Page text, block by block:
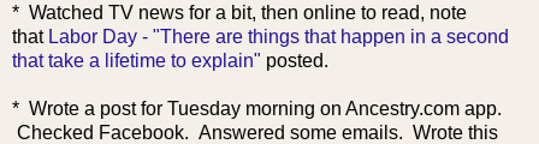
* Watched TV news for a bit, then online to read, note
that Labor Day - "There are things that happen in a second
that take a lifetime to explain" posted.
* Wrote a post for Tuesday morning on Ancestry.com app.
Checked Facebook. Answered some emails. Wrote this